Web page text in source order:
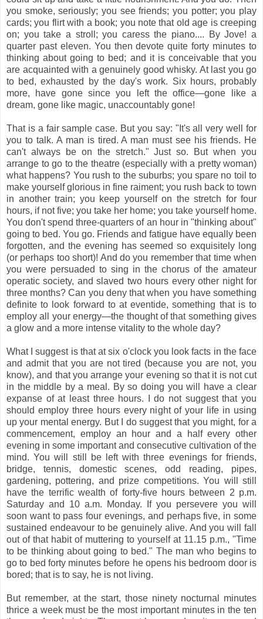
you smoke, seriously; you see friends; you potter; you play
cards; you flirt with a book; you note that old age is creeping
on; you take a stroll; you caress the piano.... By Jove! a
quarter past eleven. You then devote quite forty minutes to
thinking about going to bed; and it is conceivable that you
are acquainted with a genuinely good whisky. At last you go
to bed, exhausted by the day's work. Six hours, probably
more, have gone since you left the office—gone like a
dream, gone like magic, unaccountably gone!
That is a fair sample case. But you say: "It's all very well for
you to talk. A man is tired. A man must see his friends. He
can't always be on the stretch." Just so. But when you
arrange to go to the theatre (especially with a pretty woman)
what happens? You rush to the suburbs; you spare no toil to
make yourself glorious in fine raiment; you rush back to town
in another train; you keep yourself on the stretch for four
hours, if not five; you take her home; you take yourself home.
You don't spend three-quarters of an hour in "thinking about"
going to bed. You go. Friends and fatigue have equally been
forgotten, and the evening has seemed so exquisitely long
(or perhaps too short)! And do you remember that time when
you were persuaded to sing in the chorus of the amateur
operatic society, and slaved two hours every other night for
three months? Can you deny that when you have something
definite to look forward to at eventide, something that is to
employ all your energy—the thought of that something gives
a glow and a more intense vitality to the whole day?
What I suggest is that at six o'clock you look facts in the face
and admit that you are not tired (because you are not, you
know), and that you arrange your evening so that it is not cut
in the middle by a meal. By so doing you will have a clear
expanse of at least three hours. I do not suggest that you
should employ three hours every night of your life in using
up your mental energy. But I do suggest that you might, for a
commencement, employ an hour and a half every other
evening in some important and consecutive cultivation of the
mind. You will still be left with three evenings for friends,
bridge, tennis, domestic scenes, odd reading, pipes,
gardening, pottering, and prize competitions. You will still
have the terrific wealth of forty-five hours between 2 p.m.
Saturday and 10 a.m. Monday. If you persevere you will
soon want to pass four evenings, and perhaps five, in some
sustained endeavour to be genuinely alive. And you will fall
out of that habit of muttering to yourself at 11.15 p.m., "Time
to be thinking about going to bed." The man who begins to
go to bed forty minutes before he opens his bedroom door is
bored; that is to say, he is not living.
But remember, at the start, those ninety nocturnal minutes
thrice a week must be the most important minutes in the ten